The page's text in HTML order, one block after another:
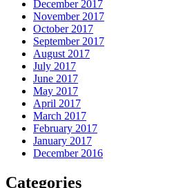
December 2017
November 2017
October 2017
September 2017
August 2017
July 2017
June 2017
May 2017
April 2017
March 2017
February 2017
January 2017
December 2016
Categories